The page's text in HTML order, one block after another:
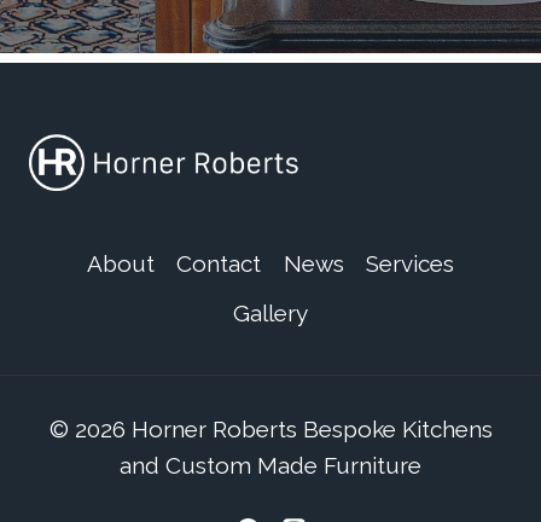
About Contact News
Services
Gallery
© 2026 Horner Roberts Bespoke Kitchens
and Custom Made Furniture